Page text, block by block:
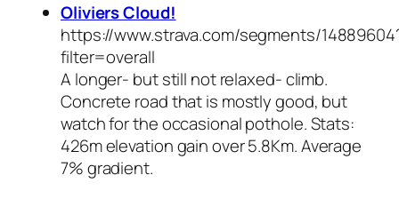
Oliviers Cloud!
https://www.strava.com/segments/
filter=overall
A longer- but still not relaxed- climb.
Concrete road that is mostly good, but
watch for the occasional pothole. Stats:
426m elevation gain over 5.8Km. Average
7% gradient.